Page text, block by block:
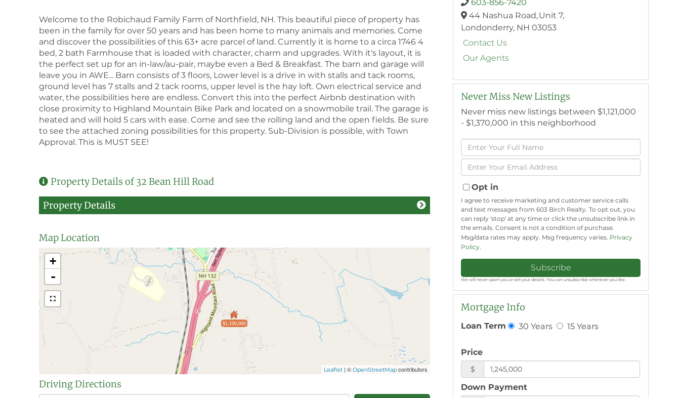
Welcome to the Robichaud Family Farm of Northfield, NH. This beautiful piece of property has
been in the family for over 50 years and has been home to many animals and memories. Come
and discover the possibilities of this 63+ acre parcel of land. Currently it is home to a circa 1746 4
bed, 2 bath Farmhouse that is loaded with character, charm and upgrades. With it's layout, it is
the perfect set up for an in-law/au-pair, maybe even a Bed & Breakfast. The barn and garage will
leave you in AWE... Barn consists of 3 floors, Lower level is a drive in with stalls and tack rooms,
ground level has 7 stalls and 2 tack rooms, upper level is the hay loft. Own electrical service and
water, the possibilities here are endless. Convert this into the perfect Airbnb destination with
close proximity to Highland Mountain Bike Park and located on a snowmobile trail. The garage is
heated and will hold 5 cars with ease. Come and see the rolling land and the open fields. Be sure
to see the attached zoning possibilities for this property. Sub-Division is possible, with Town
Approval. This is MUST SEE!
Property Details of 32 Bean Hill Road
Property Details
Map Location
$1,100,000
+
-
Leaflet | ©OpenStreetMap contributors
Driving Directions
603-856-7420
44 Nashua Road,Unit 7,
Londonderry, NH03053
Contact Us
Our Agents
Never Miss New Listings
Never miss new listings between $1,121,000
- $1,370,000 in this neighborhood
Enter
Full
Name
Enter
Your
Email
Opt in
I agree to receive marketing and customer service calls
and text messages from 603 Birch Realty. To opt out, you
can reply 'stop' at any time or click the unsubscribe link in
the emails. Consent is not a condition of purchase.
Msg/data rates may apply. Msg frequency varies. Privacy
Policy
Subscribe
We will never spam you or sell your details. You can unsubscribe whenever you like.
Mortgage Info
Loan Term 30 Years 15 Years
Price
$
Down Payment